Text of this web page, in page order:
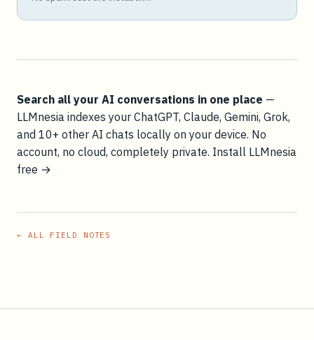
Search all your AI conversations in one place —
LLMnesia indexes your ChatGPT, Claude, Gemini, Grok,
and 10+ other AI chats locally on your device. No
account, no cloud, completely private. Install LLMnesia
free →
← ALL FIELD NOTES